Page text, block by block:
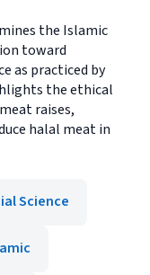
the Islamic
toward
as practiced by
the ethical
raises,
halal meat in
Science